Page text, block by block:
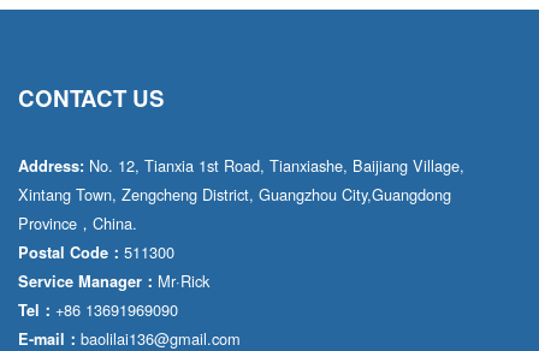
CONTACT US
Address: No. 12, Tianxia 1st Road, Tianxiashe, Baijiang Village,
Xintang Town, Zengcheng District, Guangzhou City,Guangdong
Province，China.
Postal Code： 511300
Service Manager： Mr·Rick
Tel： +86 13691969090
E-mail： baolilai136@gmail.com